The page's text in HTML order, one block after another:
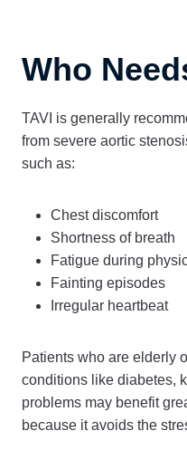
Who
TAVI is generally
from severe aortic
such as:
Chest discomfort
Shortness of breath
Fatigue during
Fainting episodes
Irregular heartbeat
Patients who are elderly
conditions like diabetes,
problems may benefit
because it avoids the